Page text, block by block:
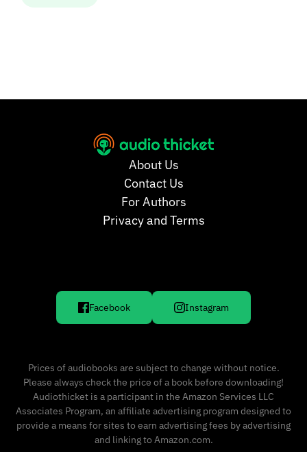
About Us
Contact Us
For Authors
Privacy and Terms
Facebook Instagram
Prices of audiobooks are subject to change without notice.
Please always check the price of a book before downloading!
Audiothicket is a participant in the Amazon Services LLC
Associates Program, an affiliate advertising program designed to
provide a means for sites to earn advertising fees by advertising
and linking to Amazon.com.